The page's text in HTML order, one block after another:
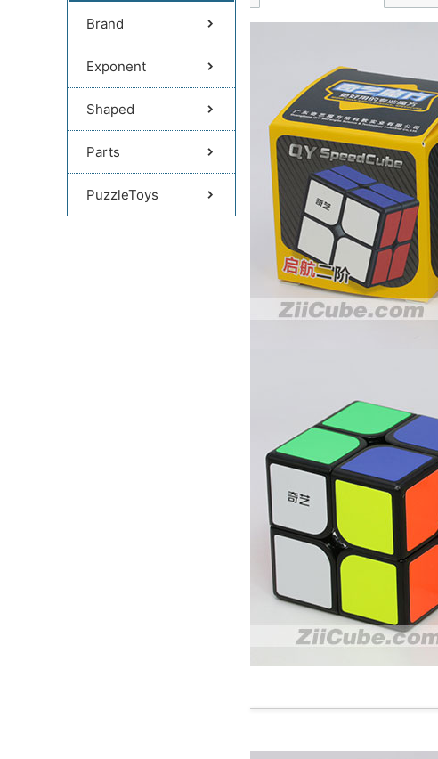
Brand
Exponent
Shaped
Parts
PuzzleToys